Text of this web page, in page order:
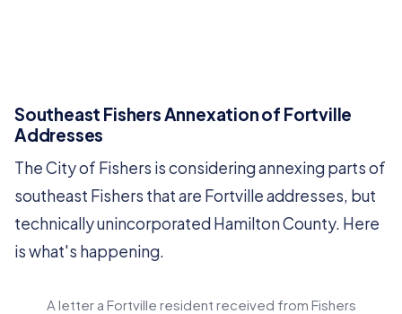
Southeast Fishers Annexation of Fortville
Addresses
The City of Fishers is considering annexing parts of
southeast Fishers that are Fortville addresses, but
technically unincorporated Hamilton County. Here
is what's happening.
A letter a Fortville resident received from Fishers